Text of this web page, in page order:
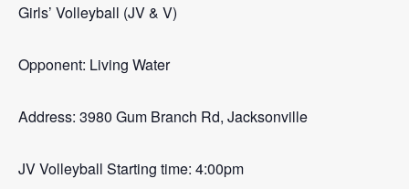
Girls’ Volleyball (JV & V)
Opponent: Living Water
Address: 3980 Gum Branch Rd, Jacksonville
JV Volleyball Starting time: 4:00pm